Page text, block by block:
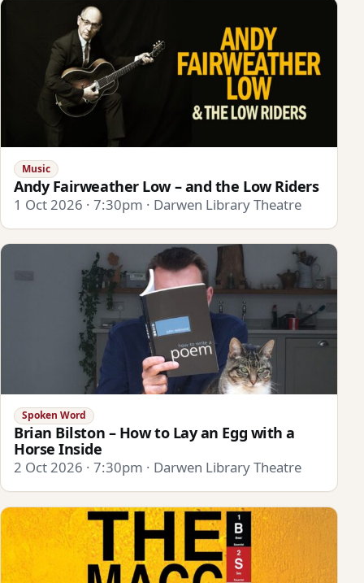
Music
Andy Fairweather Low – and the Low Riders
1 Oct 2026 · 7:30pm · Darwen Library Theatre
Spoken Word
Brian Bilston – How to Lay an Egg with a
Horse Inside
2 Oct 2026 · 7:30pm · Darwen Library Theatre